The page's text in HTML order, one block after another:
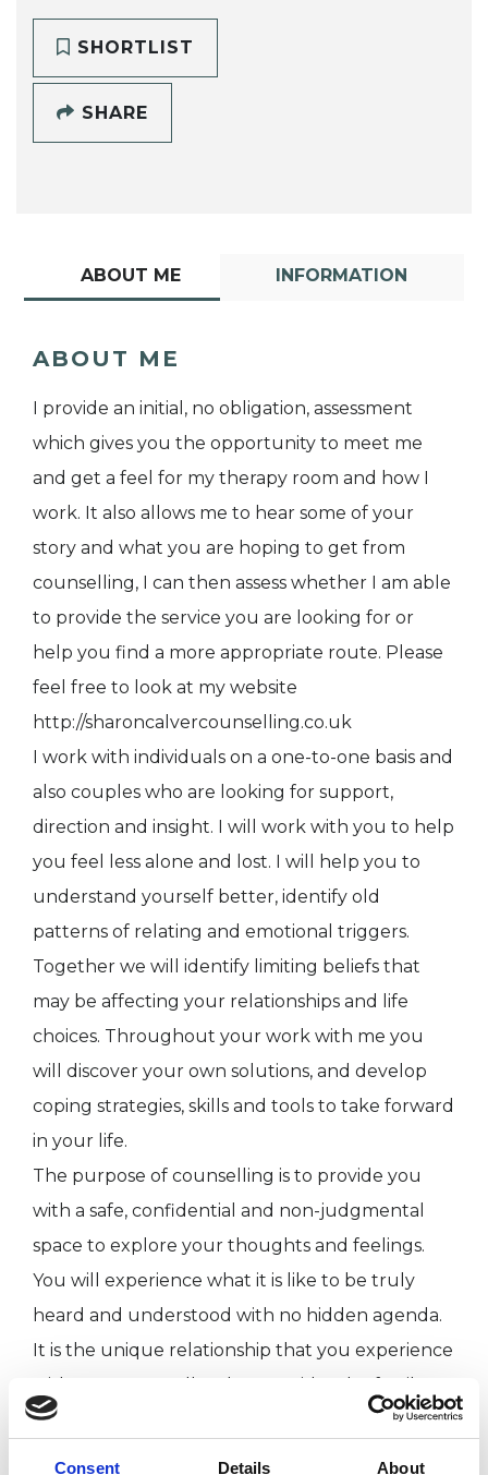
Consent Details About
SHORTLIST
SHARE
ABOUT ME INFORMATION
ABOUT ME
I provide an initial, no obligation, assessment
which gives you the opportunity to meet me
and get a feel for my therapy room and how I
work. It also allows me to hear some of your
story and what you are hoping to get from
counselling, I can then assess whether I am able
to provide the service you are looking for or
help you find a more appropriate route. Please
feel free to look at my website
http://sharoncalvercounselling.co.uk
I work with individuals on a one-to-one basis and
also couples who are looking for support,
direction and insight. I will work with you to help
you feel less alone and lost. I will help you to
understand yourself better, identify old
patterns of relating and emotional triggers.
Together we will identify limiting beliefs that
may be affecting your relationships and life
choices. Throughout your work with me you
will discover your own solutions, and develop
coping strategies, skills and tools to take forward
in your life.
The purpose of counselling is to provide you
with a safe, confidential and non-judgmental
space to explore your thoughts and feelings.
You will experience what it is like to be truly
heard and understood with no hidden agenda.
It is the unique relationship that you experience
with your counsellor that provides the fertile
ground for personal growth, emotional healing